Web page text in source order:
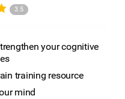
3.5
your cognitive
training resource
mind